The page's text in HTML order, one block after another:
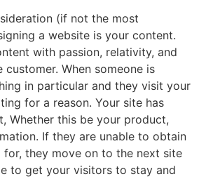
(if not the most
a website is your content.
with passion, relativity, and
When someone is
in particular and they visit your
for a reason. Your site has
Whether this be your product,
If they are unable to obtain
for, they move on to the next site
to get your visitors to stay and